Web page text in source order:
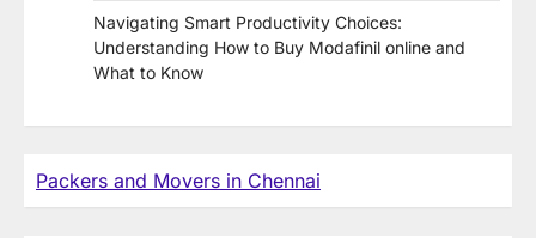
Navigating Smart Productivity Choices:
Understanding How to Buy Modafinil online and
What to Know
Packers and Movers in Chennai